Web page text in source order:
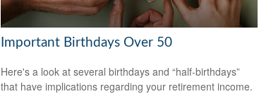
Important Birthdays Over 50
Here's a look at several birthdays and “half-birthdays”
that have implications regarding your retirement income.